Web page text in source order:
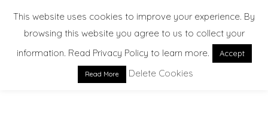
EXPLORE. DREAM. DISCOVER
This website uses cookies to improve your experience. By
browsing this website you agree to us to collect your
information. Read Privacy Policy to learn more.
Accept
Read More Delete Cookies